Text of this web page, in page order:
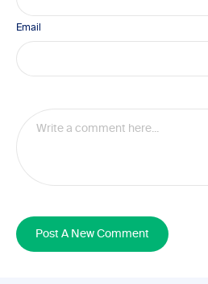
Email
Post A New Comment